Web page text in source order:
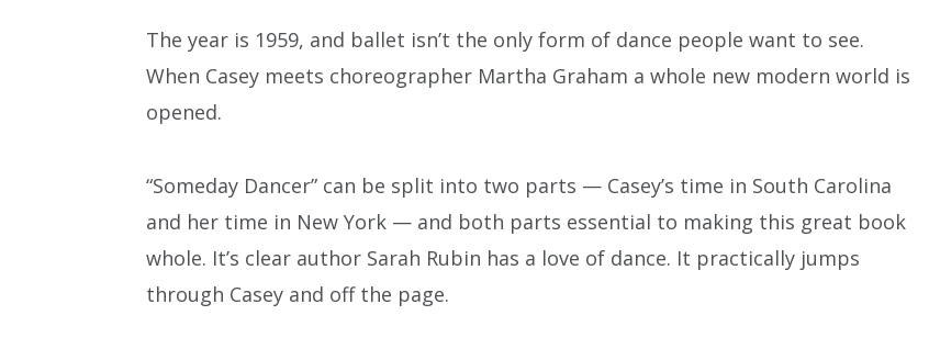
The year is 1959, and ballet isn’t the only form of dance people want to see.
When Casey meets choreographer Martha Graham a whole new modern world is
opened.
“Someday Dancer” can be split into two parts — Casey’s time in South Carolina
and her time in New York — and both parts essential to making this great book
whole. It’s clear author Sarah Rubin has a love of dance. It practically jumps
through Casey and off the page.